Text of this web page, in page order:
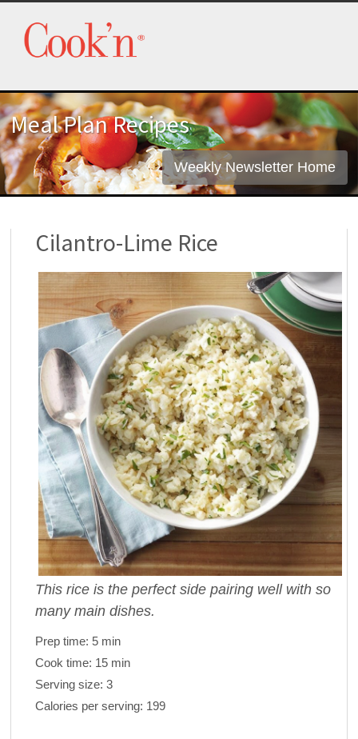
Meal Plan Recipes
Weekly Newsletter Home
Cilantro-Lime Rice
This rice is the perfect side pairing well with so
many main dishes.
Prep time: 5 min
Cook time: 15 min
Serving size: 3
Calories per serving: 199